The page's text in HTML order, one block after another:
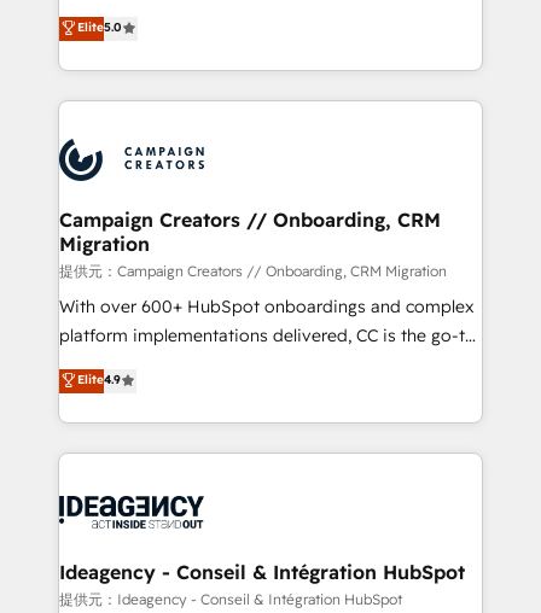
marketing strategy? We'll provide support tailored
to your needs and sales objectives. With 125+
Accreditations. Based in Canada (coast to coast), our
services are offered in both English & French.
highly experienced team of solutions experts will
ensure that you achieve maximum adoption and
ROI from your HubSpot investment. Use our
extensive HubSpot, sales, marketing, service and
HubSpot journey, design and implement your
processes and skilfully bring your revenue
infrastructure to life. Our collaborative approach
keeps you in control whilst we plan and support the
route to your revenue goals. We have successfully
supported over 500 organisations with HubSpot
implementation, optimisation, training, and
methodology will ensure that you receive the best
deployment experience possible. Whether you are
expertise to deliver the solutions you need.
Elite5.0
Campaign Creators // Onboarding, CRM
Migration
提供元：Campaign Creators // Onboarding, CRM Migration
With over 600+ HubSpot onboardings and complex
platform implementations delivered, CC is the go-to
Elite Solutions Partner for businesses ready to
migrate, replatform, and scale smarter. We specialize
in high-impact CRM and CMS migrations and
onboarding from platforms like Salesforce, NetSuite,
WordPress and legacy CRMs, turning fragmented
architectures that accelerate revenue operations and
performance. - Multi-object CRM migration, cleanup,
Elite4.9
Ideagency - Conseil & Intégration HubSpot
提供元：Ideagency - Conseil & Intégration HubSpot